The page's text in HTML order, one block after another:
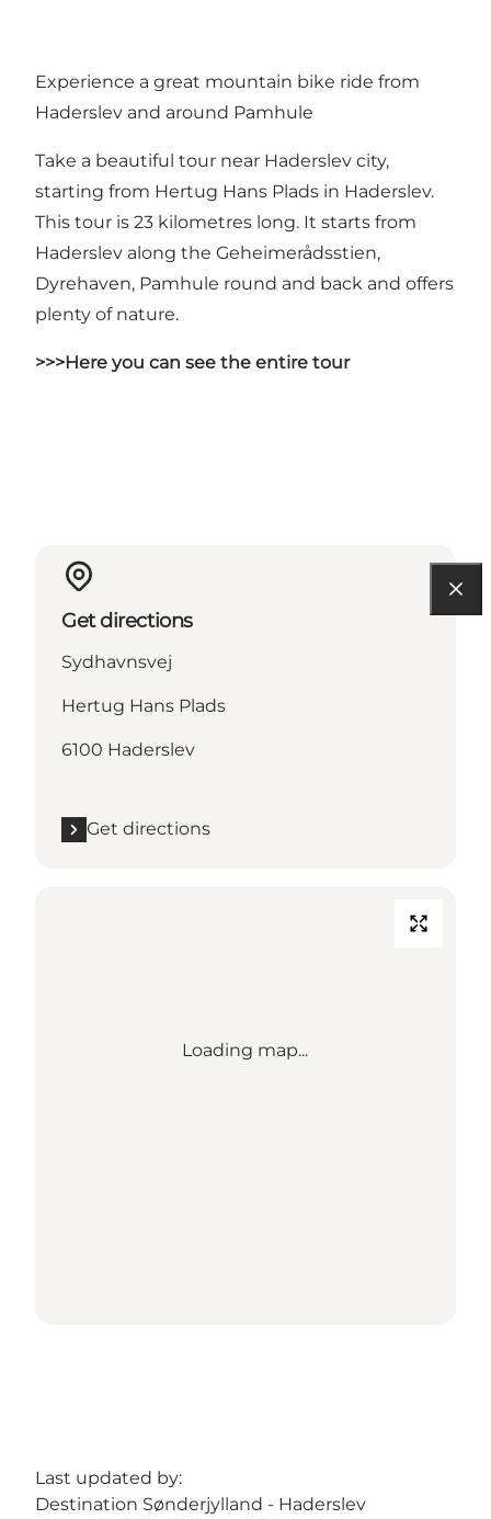
Experience a great mountain bike ride from
Haderslev and around Pamhule
Take a beautiful tour near Haderslev city,
starting from Hertug Hans Plads in Haderslev.
This tour is 23 kilometres long. It starts from
Haderslev along the Geheimerådsstien,
Dyrehaven, Pamhule round and back and offers
plenty of nature.
>>>Here you can see the entire tour
Get directions
Sydhavnsvej
Hertug Hans Plads
6100 Haderslev
Get directions
Loading map...
Last updated by:
Destination Sønderjylland - Haderslev